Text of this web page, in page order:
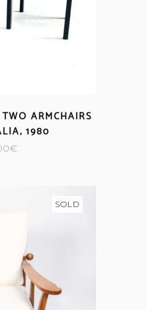
ARMCHAIRS
1980
€
SOLD